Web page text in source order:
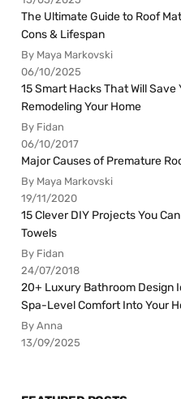
The Ultimate Guide to Roof
Cons & Lifespan
By Maya Markovski
06/10/2025
15 Smart Hacks That Will Save
Remodeling Your Home
By Fidan
06/10/2017
Major Causes of Premature
By Maya Markovski
19/11/2020
15 Clever DIY Projects You
Towels
By Fidan
24/07/2018
20+ Luxury Bathroom Design
Spa-Level Comfort Into Your
By Anna
13/09/2025